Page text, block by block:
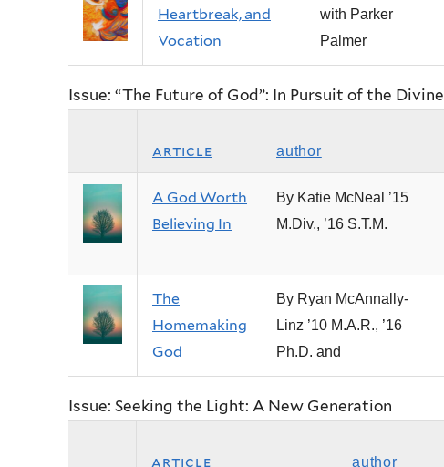
Heartbreak, and
Vocation
with Parker
Palmer
Issue: “The Future of God”: In Pursuit of the Divine
article author
A God Worth
Believing In
By Katie McNeal ’15
M.Div., ’16 S.T.M.
The
Homemaking
God
By Ryan McAnnally-
Linz ’10 M.A.R., ’16
Ph.D. and
Issue: Seeking the Light: A New Generation
article author